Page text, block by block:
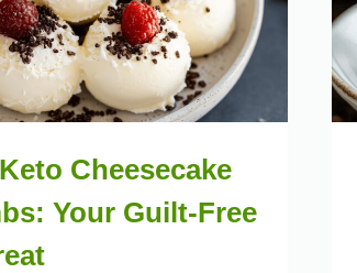
Cheesecake
Your Guilt-Free